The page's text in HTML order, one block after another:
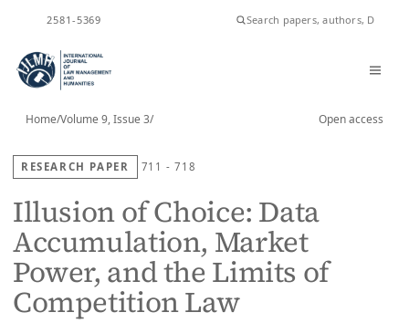
2581-5369
Home/Volume 9, Issue 3/ Open access
RESEARCH PAPER 711 - 718
Illusion of Choice: Data
Accumulation, Market
Power, and the Limits of
Competition Law